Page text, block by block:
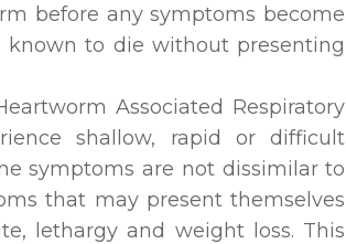
before any symptoms become
known to die without presenting
Associated Respiratory
shallow, rapid or difficult
symptoms are not dissimilar to
that may present themselves
lethargy and weight loss. This